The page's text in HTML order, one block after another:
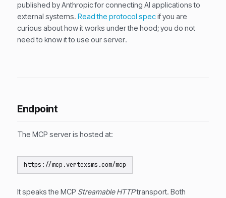
published by Anthropic for connecting AI applications to
external systems. Read the protocol specif you are
curious about how it works under the hood; you do not
need to know it to use our server.
Endpoint
The MCP server is hosted at:
https://mcp.vertexsms.com/mcp
It speaks the MCP Streamable HTTPtransport. Both